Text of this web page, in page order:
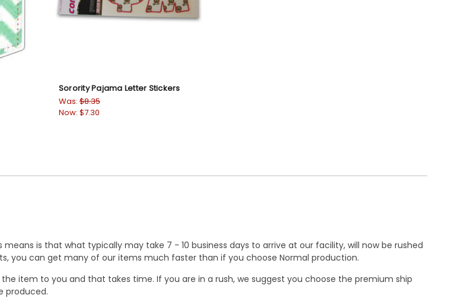
Sorority Pajama Letter Stickers
Was:$8.35
Now: $7.30
is that what typically may take 7 - 10 business days to arrive at our facility, will now be rushed
you can get many of our items much faster than if you choose Normal production.
item to you and that takes time. If you are in a rush, we suggest you choose the premium ship
produced.